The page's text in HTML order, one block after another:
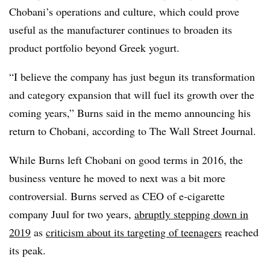
Chobani’s operations and culture, which could prove
useful as the manufacturer continues to broaden its
product portfolio beyond Greek yogurt.
“I believe the company has just begun its transformation
and category expansion that will fuel its growth over the
coming years,” Burns said in the memo announcing his
return to Chobani, according to The Wall Street Journal.
While Burns left Chobani on good terms in 2016, the
business venture he moved to next was a bit more
controversial. Burns served as CEO of e-cigarette
company Juul for two years, abruptly stepping down in
2019 as criticism about its targeting of teenagers reached
its peak.